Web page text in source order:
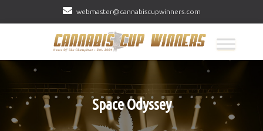
webmaster@cannabiscupwinners.com
Space Odyssey